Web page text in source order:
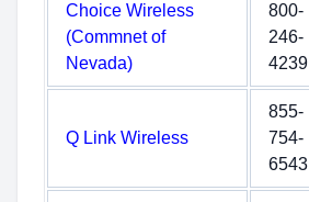
Choice Wireless
(Commnet of
Nevada)
800-
246-
4239
Q Link Wireless
855-
754-
6543